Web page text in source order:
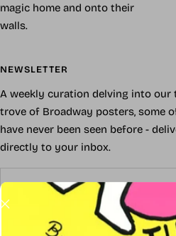
magic home and onto their
walls.
NEWSLETTER
A weekly curation delving into our
trove of Broadway posters, some
have never been seen before -
directly to your inbox.